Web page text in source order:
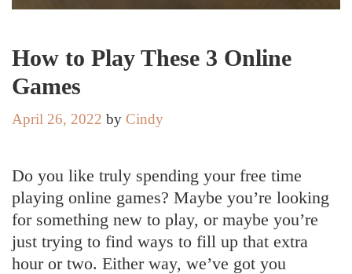
How to Play These 3 Online
Games
April 26, 2022 by Cindy
Do you like truly spending your free time
playing online games? Maybe you’re looking
for something new to play, or maybe you’re
just trying to find ways to fill up that extra
hour or two. Either way, we’ve got you